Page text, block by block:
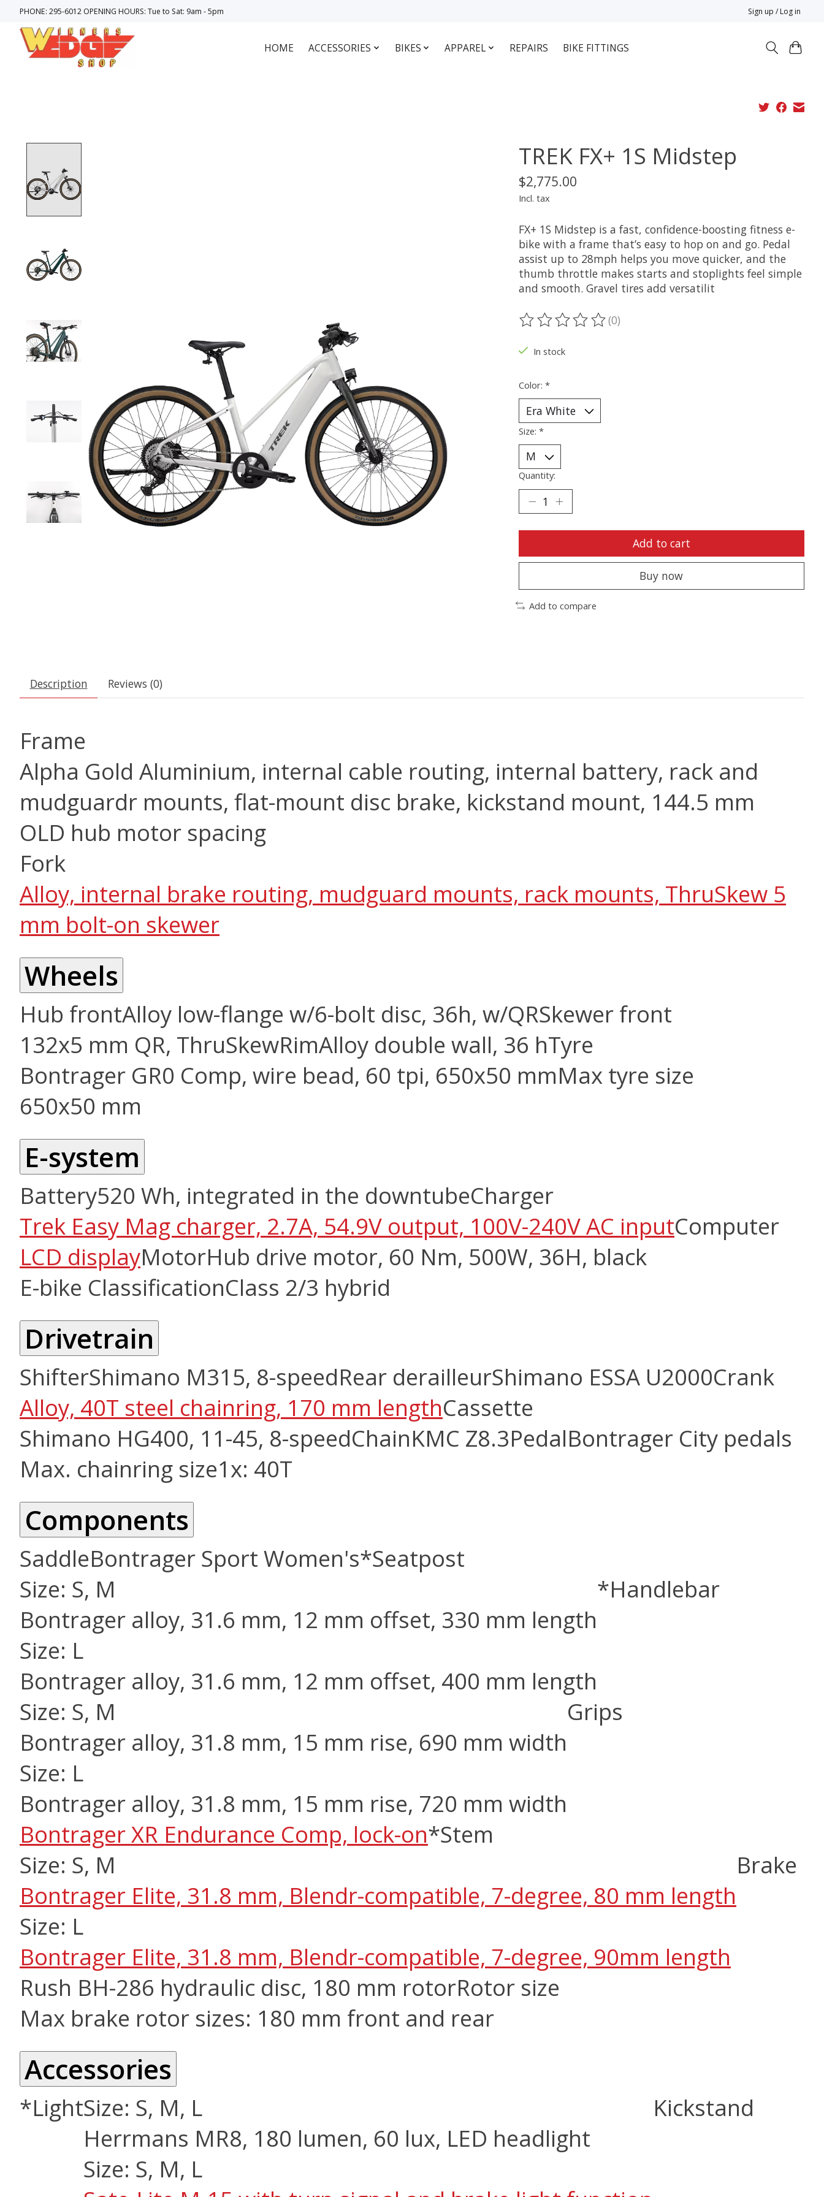
PHONE: 295-6012 OPENING HOURS: Tue to Sat: 9am - 5pm Sign up / Log in
HOME ACCESSORIES BIKES APPAREL REPAIRS BIKE FITTINGS
TREK FX+ 1S Midstep
$2,775.00
Incl. tax
FX+ 1S Midstep is a fast, confidence-boosting fitness e-
bike with a frame that’s easy to hop on and go. Pedal
assist up to 28mph helps you move quicker, and the
thumb throttle makes starts and stoplights feel simple
and smooth. Gravel tires add versatilit
The rating of this product is
(0)
In stock
Color: *
Size: *
Quantity:
Add to cart
Buy now
Add to compare
Description Reviews (0)
Frame
Alpha Gold Aluminium, internal cable routing, internal battery, rack and
mudguardr mounts, flat-mount disc brake, kickstand mount, 144.5 mm
OLD hub motor spacing
Fork
Alloy, internal brake routing, mudguard mounts, rack mounts, ThruSkew 5
mm bolt-on skewer
Wheels
Hub frontAlloy low-flange w/6-bolt disc, 36h, w/QRSkewer front
132x5 mm QR, ThruSkewRimAlloy double wall, 36 hTyre
Bontrager GR0 Comp, wire bead, 60 tpi, 650x50 mmMax tyre size
650x50 mm
E-system
Battery520 Wh, integrated in the downtubeCharger
Trek Easy Mag charger, 2.7A, 54.9V output, 100V-240V AC inputComputer
LCD displayMotorHub drive motor, 60 Nm, 500W, 36H, black
E-bike ClassificationClass 2/3 hybrid
Drivetrain
ShifterShimano M315, 8-speedRear derailleurShimano ESSA U2000Crank
Alloy, 40T steel chainring, 170 mm lengthCassette
Shimano HG400, 11-45, 8-speedChainKMC Z8.3PedalBontrager City pedals
Max. chainring size1x: 40T
Components
SaddleBontrager Sport Women's*Seatpost
Size: S, M
Bontrager alloy, 31.6 mm, 12 mm offset, 330 mm length
Size: L
Bontrager alloy, 31.6 mm, 12 mm offset, 400 mm length
*Handlebar
Size: S, M
Bontrager alloy, 31.8 mm, 15 mm rise, 690 mm width
Size: L
Bontrager alloy, 31.8 mm, 15 mm rise, 720 mm width
Grips
Bontrager XR Endurance Comp, lock-on*Stem
Size: S, M
Bontrager Elite, 31.8 mm, Blendr-compatible, 7-degree, 80 mm length
Size: L
Bontrager Elite, 31.8 mm, Blendr-compatible, 7-degree, 90mm length
Brake
Rush BH-286 hydraulic disc, 180 mm rotorRotor size
Max brake rotor sizes: 180 mm front and rear
Accessories
*LightSize: S, M, L
Herrmans MR8, 180 lumen, 60 lux, LED headlight
Size: S, M, L
Kickstand